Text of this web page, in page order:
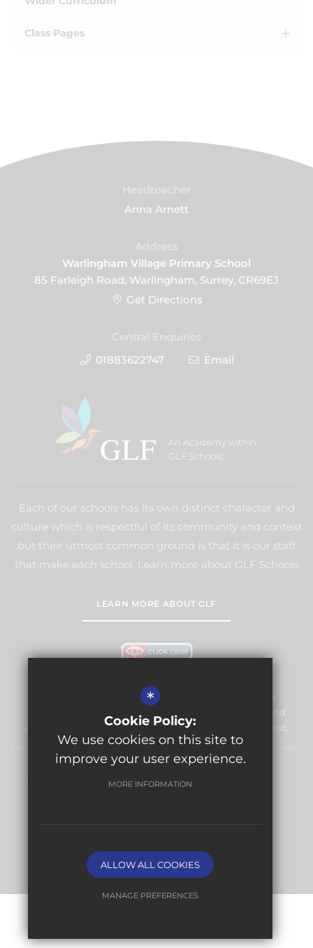
Class Pages
Anna Arnett
Warlingham Village Primary School
85 Farleigh Road, Warlingham, Surrey, CR69EJ
Get Directions
01883622747
Email
An Academy within
GLF Schools
Each of our schools has its own distinct character and
culture which is respectful of its community and context
but their utmost common ground is that it is our staff
that make each school. Learn more about GLF Schools
LEARN MORE ABOUT GLF
Warlingham Village Primary School is committed to
safeguarding and promoting the welfare of children and
expects all staff and volunteers to share this commitment.
Sitemap Terms of Use Privacy Policy
Website Design By
*
Cookie Policy:
We use cookies on this site to
improve your user experience.
MORE INFORMATION
ALLOW ALL COOKIES
MANAGE PREFERENCES